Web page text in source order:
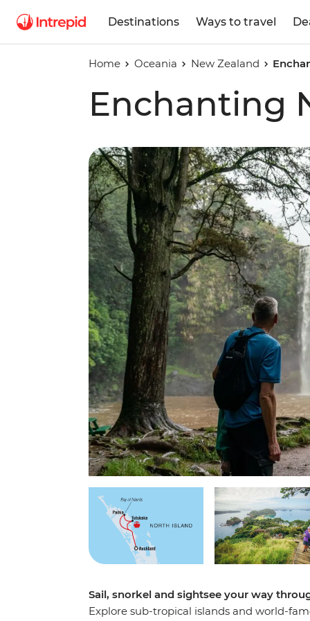
Destinations Ways to travel
Home Oceania New Zealand
Enchanting
Sail, snorkel and sightsee your way
Explore sub-tropical islands and world-